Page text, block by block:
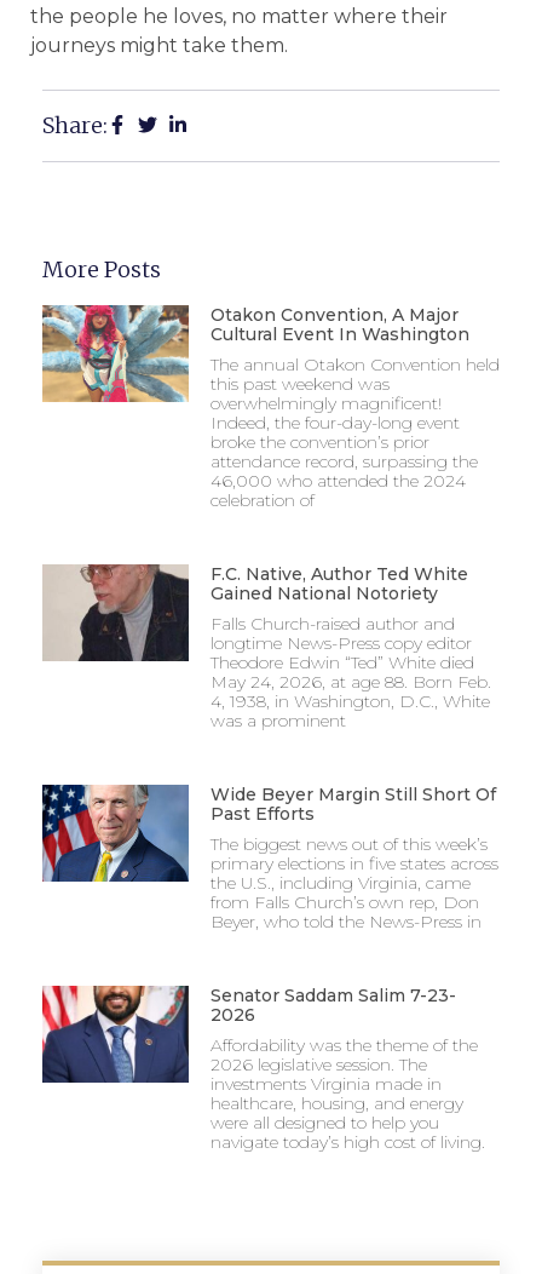
the people he loves, no matter where their
journeys might take them.
Share:
More Posts
Otakon Convention, A Major
Cultural Event In Washington
The annual Otakon Convention held
this past weekend was
overwhelmingly magnificent!
Indeed, the four-day-long event
broke the convention’s prior
attendance record, surpassing the
46,000 who attended the 2024
celebration of
F.C. Native, Author Ted White
Gained National Notoriety
Falls Church-raised author and
longtime News-Press copy editor
Theodore Edwin “Ted” White died
May 24, 2026, at age 88. Born Feb.
4, 1938, in Washington, D.C., White
was a prominent
Wide Beyer Margin Still Short Of
Past Efforts
The biggest news out of this week’s
primary elections in five states across
the U.S., including Virginia, came
from Falls Church’s own rep, Don
Beyer, who told the News-Press in
Senator Saddam Salim 7-23-
2026
Affordability was the theme of the
2026 legislative session. The
investments Virginia made in
healthcare, housing, and energy
were all designed to help you
navigate today’s high cost of living.